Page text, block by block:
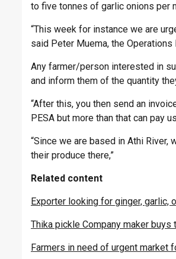
to five tonnes of garlic onions per
“This week for instance we are
said Peter Muema, the Operations
Any farmer/person interested in
and inform them of the quantity
“After this, you then send an
PESA but more than that can pay
“Since we are based in Athi
their produce there,”
Related content
Exporter looking for ginger, garlic,
Thika pickle Company maker
Farmers in need of urgent market